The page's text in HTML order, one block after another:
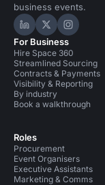
business events.
Hire Space on
Hire Space
Hire
For Business
Hire Space 360
Streamlined Sourcing
Contracts & Payments
Visibility & Reporting
By industry
Book a walkthrough
Roles
Procurement
Event Organisers
Executive Assistants
Marketing & Comms